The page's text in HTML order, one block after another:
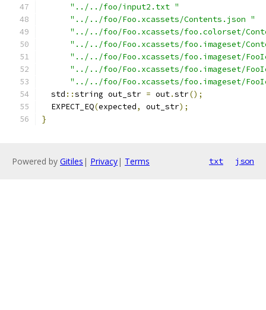
"../../foo/input2.txt "
"../../foo/Foo.xcassets/Contents.json "
"../../foo/Foo.xcassets/foo.colorset/
"../../foo/Foo.xcassets/foo.imageset/
"../../foo/Foo.xcassets/foo.imageset/
"../../foo/Foo.xcassets/foo.imageset/
"../../foo/Foo.xcassets/foo.imageset/
  std
::string out_str = out.str();
  EXPECT_EQ
(expected, out_str);
}
Powered by Gitiles | Privacy| Terms txt json